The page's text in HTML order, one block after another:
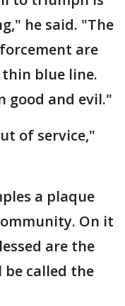
he said. "The
are
thin blue line.
good and evil."
of service,"
a plaque
On it
are the
be called the